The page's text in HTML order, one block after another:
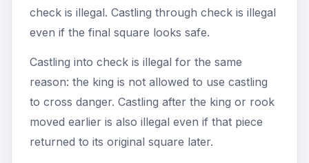
check is illegal. Castling through check is illegal
even if the final square looks safe.
Castling into check is illegal for the same
reason: the king is not allowed to use castling
to cross danger. Castling after the king or rook
moved earlier is also illegal even if that piece
returned to its original square later.